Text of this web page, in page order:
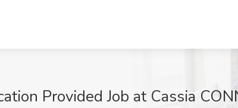
Provided Job at Cassia